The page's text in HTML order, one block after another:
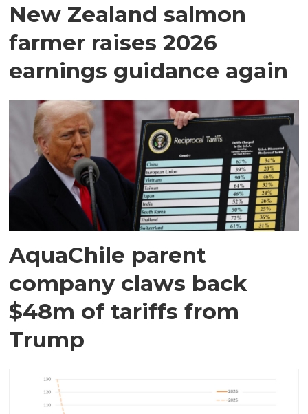
New Zealand salmon
farmer raises 2026
earnings guidance again
AquaChile parent
company claws back
$48m of tariffs from
Trump